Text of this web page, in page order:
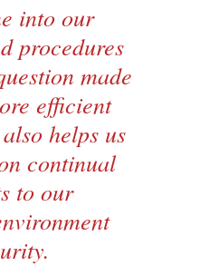
into our
procedures
made
efficient
helps us
continual
to our